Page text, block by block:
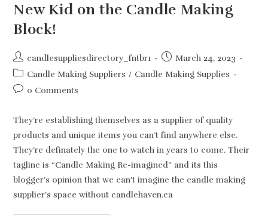
New Kid on the Candle Making
Block!
Post
author:
candlesuppliesdirectory_fntbr1
Post
published:
March 24, 2023
Post
category:
Candle Making Suppliers / Candle Making Supplies
Post0 Comments
They’re establishing themselves as a supplier of quality
products and unique items you can’t find anywhere else.
They’re definately the one to watch in years to come. Their
tagline is “Candle Making Re-imagined” and its this
blogger’s opinion that we can’t imagine the candle making
supplier’s space without candlehaven.ca